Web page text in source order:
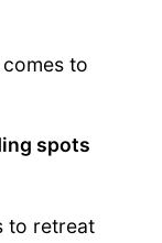
to
spots
to retreat